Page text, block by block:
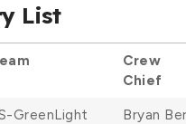
List
Crew
Chief
GreenLight
Bryan